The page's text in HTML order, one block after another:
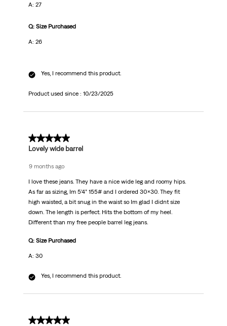
A: 27
Q: Size Purchased
A: 26
Yes, I recommend this product.
Product used since : 10/23/2025
5 out of 5 stars.
Lovely wide barrel
9 months ago
I love these jeans. They have a nice wide leg and roomy hips.
As far as sizing, Im 5’4” 155# and I ordered 30x30. They fit
high waisted, a bit snug in the waist so Im glad I didnt size
down. The length is perfect. Hits the bottom of my heel.
Different than my free people barrel leg jeans.
Q: Size Purchased
A: 30
Yes, I recommend this product.
5 out of 5 stars.